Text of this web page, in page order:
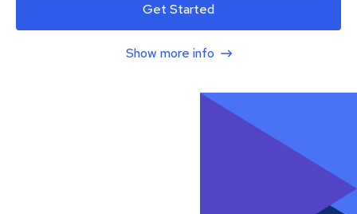
Get Started
Show more info